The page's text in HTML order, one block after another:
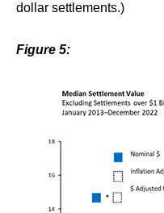
dollar settlements.)
Figure 5: